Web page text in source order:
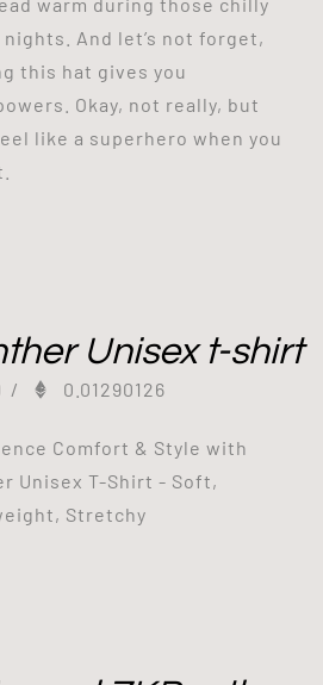
And let’s not forget,
this hat gives you
Okay, not really, but
like a superhero when you
Unisex t-shirt
/ 0.01290126
Comfort & Style with
Unisex T-Shirt - Soft,
Stretchy